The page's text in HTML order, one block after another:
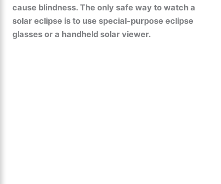
cause blindness. The only safe way to watch a
solar eclipse is to use special-purpose eclipse
glasses or a handheld solar viewer.